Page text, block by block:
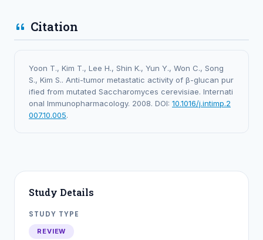
Citation
Yoon T., Kim T., Lee H., Shin K., Yun Y., Won C., Song
S., Kim S.. Anti-tumor metastatic activity of β-glucan pur
ified from mutated Saccharomyces cerevisiae. Internati
onal Immunopharmacology. 2008. DOI: 10.1016/j.intimp.2
007.10.005.
Study Details
STUDY TYPE
REVIEW